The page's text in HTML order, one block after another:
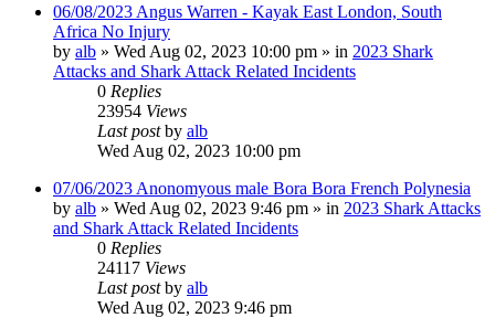
06/08/2023 Angus Warren - Kayak East London, South
Africa No Injury
by alb » Wed Aug 02, 2023 10:00 pm » in 2023 Shark
Attacks and Shark Attack Related Incidents
0 Replies
23954 Views
Last postby alb
Wed Aug 02, 2023 10:00 pm
07/06/2023 Anonomyous male Bora Bora French Polynesia
by alb » Wed Aug 02, 2023 9:46 pm » in 2023 Shark Attacks
and Shark Attack Related Incidents
0 Replies
24117 Views
Last postby alb
Wed Aug 02, 2023 9:46 pm